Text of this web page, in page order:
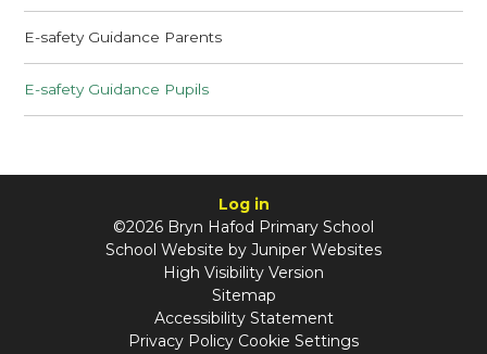
E-safety Guidance Parents
E-safety Guidance Pupils
Log in
©2026 Bryn Hafod Primary School
School Website by Juniper Websites
High Visibility Version
Sitemap
Accessibility Statement
Privacy Policy Cookie Settings